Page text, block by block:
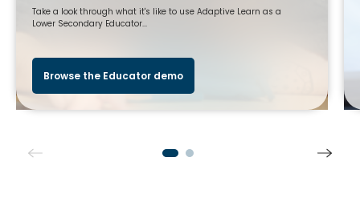
Take a look through what it's like to use Adaptive Learn as a
Lower Secondary Educator...
Browse the Educator demo